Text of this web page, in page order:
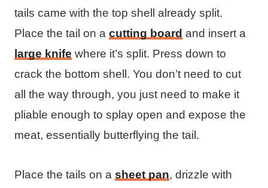
tails came with the top shell already split.
Place the tail on a cutting board and insert a
large knife where it’s split. Press down to
crack the bottom shell. You don’t need to cut
all the way through, you just need to make it
pliable enough to splay open and expose the
meat, essentially butterflying the tail.
Place the tails on a sheet pan, drizzle with